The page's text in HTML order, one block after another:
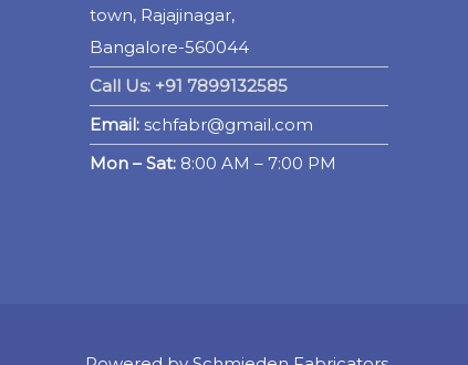
town, Rajajinagar,
Bangalore-560044
Call Us: +91 7899132585
Email: schfabr@gmail.com
Mon – Sat: 8:00 AM – 7:00 PM